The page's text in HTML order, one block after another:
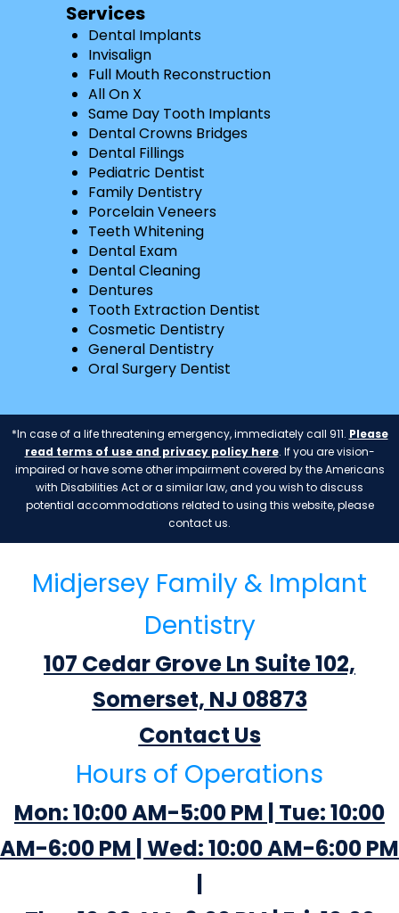
Services
Dental Implants
Invisalign
Full Mouth Reconstruction
All On X
Same Day Tooth Implants
Dental Crowns Bridges
Dental Fillings
Pediatric Dentist
Family Dentistry
Porcelain Veneers
Teeth Whitening
Dental Exam
Dental Cleaning
Dentures
Tooth Extraction Dentist
Cosmetic Dentistry
General Dentistry
Oral Surgery Dentist
*In case of a life threatening emergency, immediately call 911. Please
read terms of use and privacy policy here. If you are vision-
impaired or have some other impairment covered by the Americans
with Disabilities Act or a similar law, and you wish to discuss
potential accommodations related to using this website, please
contact us.
Midjersey Family & Implant
Dentistry
107 Cedar Grove Ln Suite 102,
Somerset, NJ 08873
Contact Us
Hours of Operations
Mon: 10:00 AM-5:00 PM | Tue: 10:00
AM-6:00 PM | Wed: 10:00 AM-6:00 PM